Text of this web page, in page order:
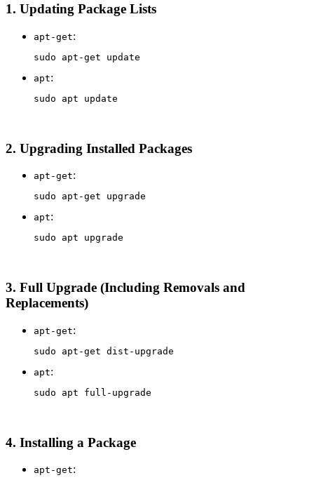
1. Updating Package Lists
apt-get:
sudo
apt:
sudo
2. Upgrading Installed Packages
apt-get:
sudo
apt:
sudo
3. Full Upgrade (Including Removals and
Replacements)
apt-get:
sudo
apt:
sudo
4. Installing a Package
apt-get: